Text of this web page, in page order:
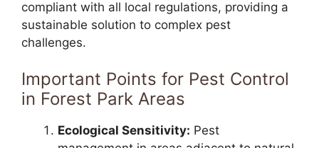
compliant with all local regulations, providing a
sustainable solution to complex pest
challenges.
Important Points for Pest Control
in Forest Park Areas
Ecological Sensitivity: Pest